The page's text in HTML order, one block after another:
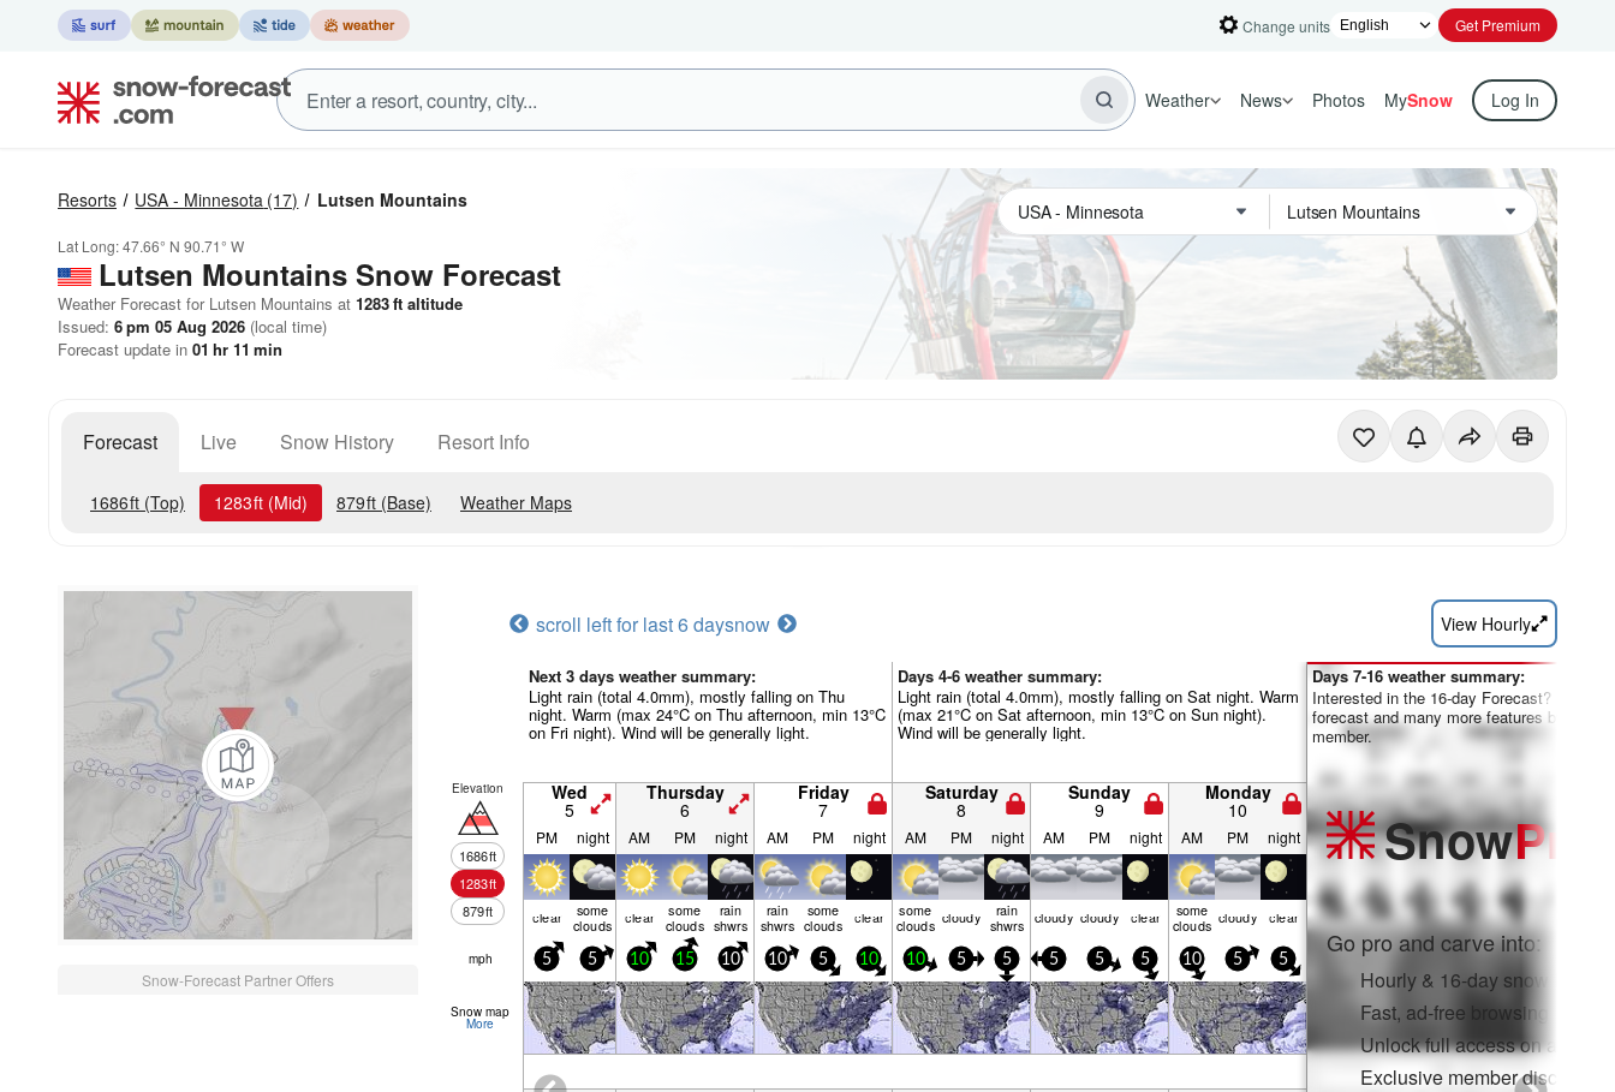
Change units Get Premium
Weather News Photos MySnow Log In
Resorts USA - Minnesota (17) Lutsen Mountains
Lat Long:47.66° N 90.71° W
Lutsen Mountains Snow Forecast
Weather Forecast for Lutsen Mountains at 1283ft altitude
Issued: 6 pm 05 Aug 2026 (local time)
Forecast update in 01 hr 11 min
Forecast Live Snow History Resort Info
1686ft (Top) 1283ft (Mid) 879ft (Base) Weather Maps
Snow-Forecast Partner Offers
scroll left for last 6 daysnow View Hourly
Next 3 days weather summary:
Light rain (total 4.0mm), mostly falling on Thu
night. Warm (max 24°C on Thu afternoon, min 13°C
on Fri night). Wind will be generally light.
Days 4-6 weather summary:
Light rain (total 4.0mm), mostly falling on Sat night. Warm
(max 21°C on Sat afternoon, min 13°C on Sun night).
Wind will be generally light.
Elevation
1686ft
1283ft
879ft
Wed
5
Thursday
6
Friday
7
Saturday
8
Sunday
9
Monday
10
PM night AM PM night AM PM night AM PM night AM PM night AM PM night
clear some
clouds clear some
clouds
rain
shwrs
rain
shwrs
some
clouds clear some
clouds cloudy rain
shwrs cloudy cloudy clear some
clouds cloudy clear
mph 5 5 10 15 10 10 5 10 10 5 5 5 5 5 10 5 5
Snow map
More
Days 7-16 weather summary:
Interested in the 16-day Forecast? Unlock
forecast and many more features by
member.
SnowPro
Go pro and carve into:
Hourly & 16-day snow
Fast, ad-free browsing
Unlock full access on app &
Exclusive member discounts